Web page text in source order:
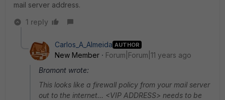
mail server address.
1 reply
Carlos_A_Almeida AUTHOR
New Member
Forum|Forum|11 years ago
Bromont wrote:
This looks like a firewall policy from your mail server
out to the internet... <VIP ADDRESS> needs to be